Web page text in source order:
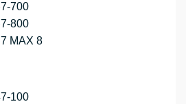
700
800
MAX 8
100